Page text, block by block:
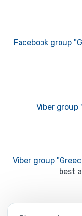
Facebook group
Viber group
Viber group
best